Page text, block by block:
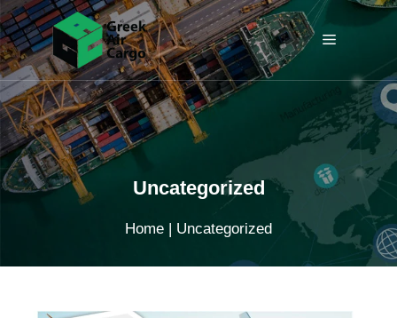
Skip
to
content
Menu
Uncategorized
Home | Uncategorized